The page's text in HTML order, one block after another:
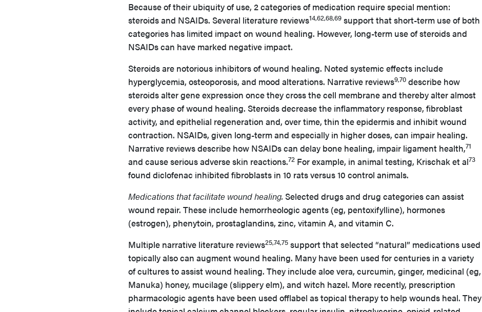
Because of their ubiquity of use, 2 categories of medication require special mention:
steroids and NSAIDs. Several literature reviews14,62,68,69 support that short-term use of both
categories has limited impact on wound healing. However, long-term use of steroids and
NSAIDs can have marked negative impact.
Steroids are notorious inhibitors of wound healing. Noted systemic effects include
hyperglycemia, osteoporosis, and mood alterations. Narrative reviews9,70 describe how
steroids alter gene expression once they cross the cell membrane and thereby alter almost
every phase of wound healing. Steroids decrease the inflammatory response, fibroblast
activity, and epithelial regeneration and, over time, thin the epidermis and inhibit wound
contraction. NSAIDs, given long-term and especially in higher doses, can impair healing.
Narrative reviews describe how NSAIDs can delay bone healing, impair ligament health,71
and cause serious adverse skin reactions.72 For example, in animal testing, Krischak et al73
found diclofenac inhibited fibroblasts in 10 rats versus 10 control animals.
Medications that facilitate wound healing. Selected drugs and drug categories can assist
wound repair. These include hemorrheologic agents (eg, pentoxifylline), hormones
(estrogen), phenytoin, prostaglandins, zinc, vitamin A, and vitamin C.
Multiple narrative literature reviews25,74,75 support that selected “natural” medications used
topically also can augment wound healing. Many have been used for centuries in a variety
of cultures to assist wound healing. They include aloe vera, curcumin, ginger, medicinal (eg,
Manuka) honey, mucilage (slippery elm), and witch hazel. More recently, prescription
pharmacologic agents have been used offlabel as topical therapy to help wounds heal. They